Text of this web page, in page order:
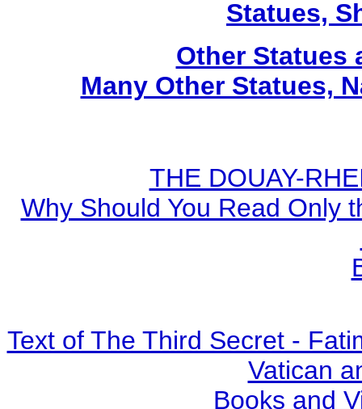
Statues,
Other Statues
Many Other Statues,
THE DOUAY-
Why Should You Read Only
Text of The Third Secret -
Vatican
Books and